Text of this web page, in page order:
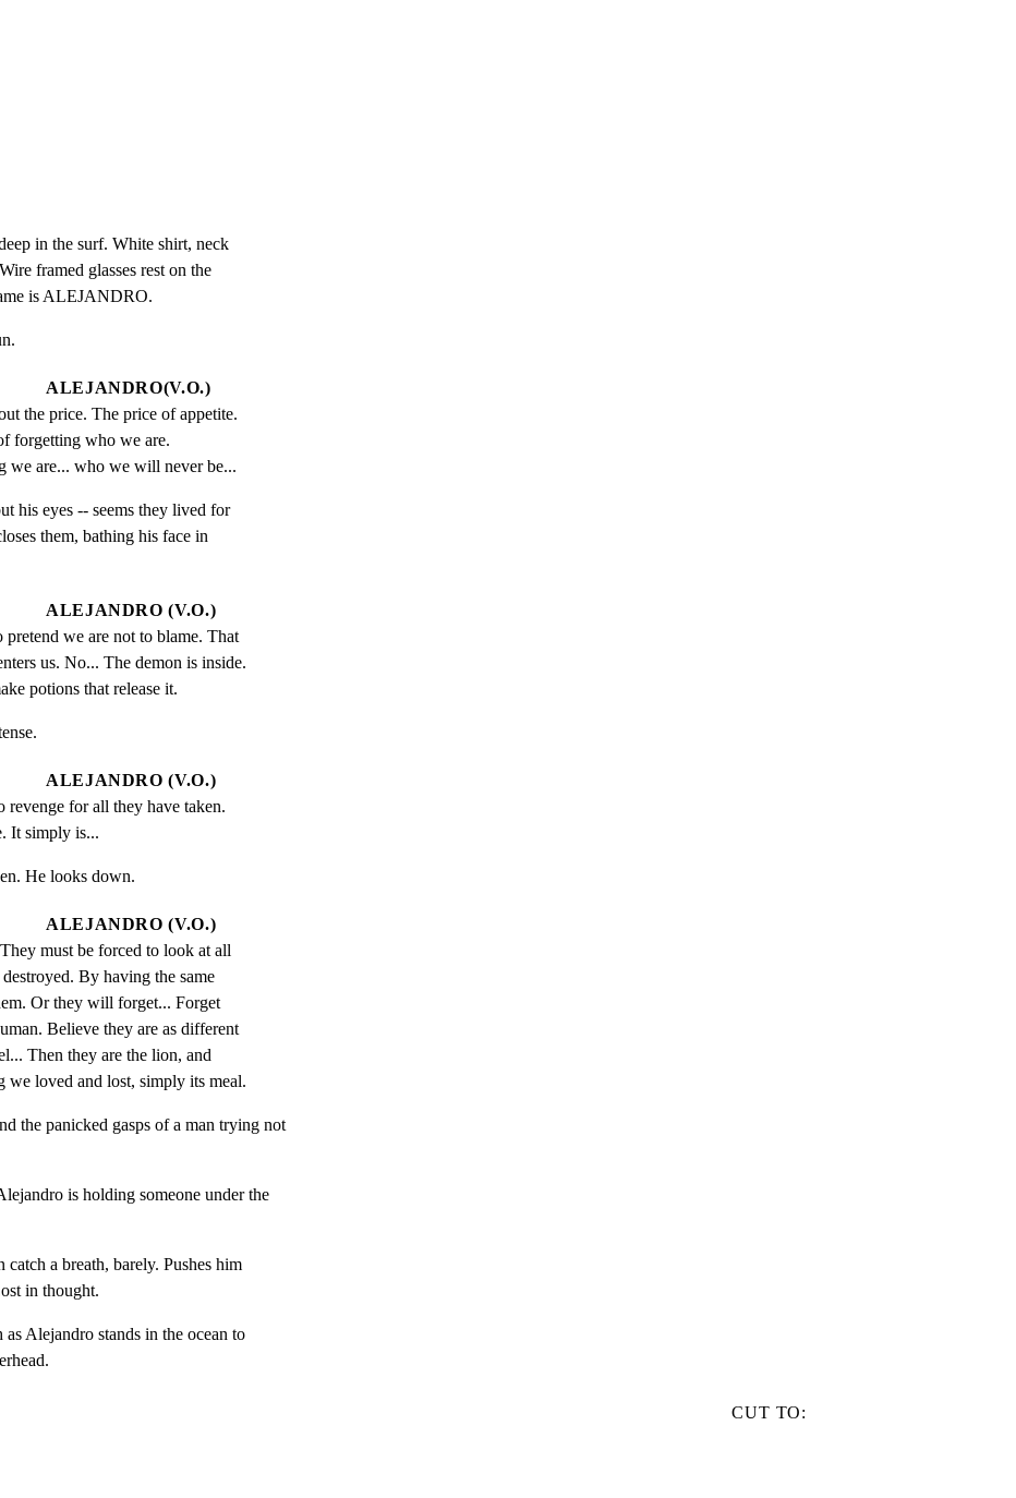
in the surf. White shirt, neck
framed glasses rest on the
is ALEJANDRO.
ALEJANDRO(V.O.)
the price. The price of appetite.
forgetting who we are.
we are... who we will never be...
his eyes -- seems they lived for
them, bathing his face in
ALEJANDRO (V.O.)
pretend we are not to blame. That
us. No... The demon is inside.
potions that release it.
ALEJANDRO (V.O.)
revenge for all they have taken.
It simply is...
He looks down.
ALEJANDRO (V.O.)
must be forced to look at all
By having the same
Or they will forget... Forget
Believe they are as different
Then they are the lion, and
we loved and lost, simply its meal.
the panicked gasps of a man trying not
is holding someone under the
a breath, barely. Pushes him
in thought.
Alejandro stands in the ocean to
CUT TO: